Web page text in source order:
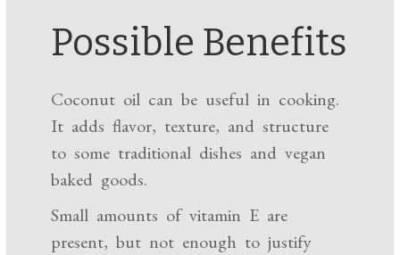
Possible Benefits
Coconut oil can be useful in cooking.
It adds flavor, texture, and structure
to some traditional dishes and vegan
baked goods.
Small amounts of vitamin E are
present, but not enough to justify